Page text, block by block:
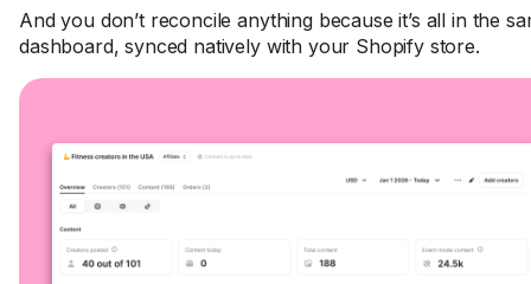
And you don’t reconcile anything because it’s all in the
dashboard, synced natively with your Shopify store.